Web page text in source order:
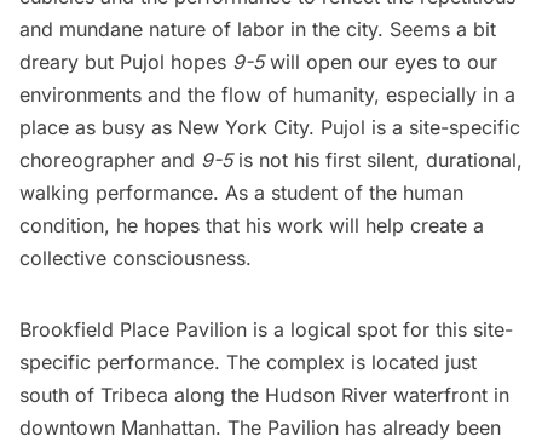
and mundane nature of labor in the city. Seems a bit
dreary but Pujol hopes 9-5will open our eyes to our
environments and the flow of humanity, especially in a
place as busy as New York City. Pujol is a site-specific
choreographer and 9-5is not his first silent, durational,
walking performance. As a student of the human
condition, he hopes that his work will help create a
collective consciousness.
Brookfield Place Pavilion is a logical spot for this site-
specific performance. The complex is located just
south of Tribeca along the Hudson River waterfront in
downtown Manhattan. The Pavilion has already been